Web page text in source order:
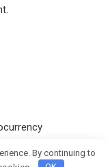
By continuing to